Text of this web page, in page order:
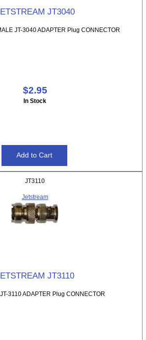
JT3040
JT-3040 ADAPTER Plug CONNECTOR
$2.95
In Stock
JT3110
Jetstream
JT3110
3110 ADAPTER Plug CONNECTOR